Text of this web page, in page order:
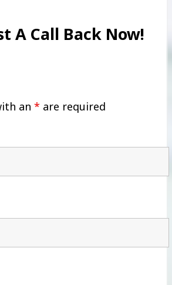
A Call Back Now!
an * are required